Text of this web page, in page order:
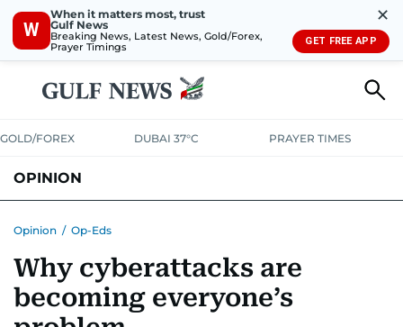
W
When it matters most, trust
Gulf News
Breaking News, Latest News, Gold/Forex,
Prayer Timings
✕
GET FREE APP
GOLD/FOREX DUBAI 37°C PRAYER TIMES
OPINION
Opinion / Op-Eds
Why cyberattacks are
becoming everyone’s